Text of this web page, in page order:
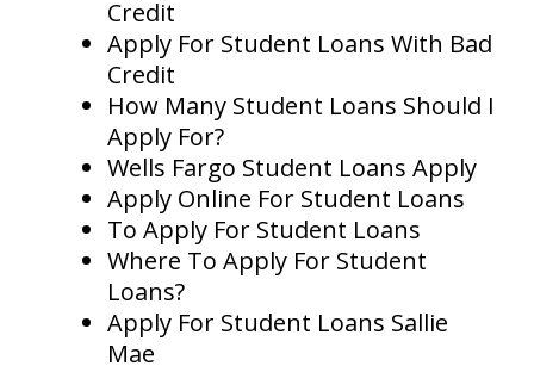
Credit
Apply For Student Loans With Bad
Credit
How Many Student Loans Should I
Apply For?
Wells Fargo Student Loans Apply
Apply Online For Student Loans
To Apply For Student Loans
Where To Apply For Student
Loans?
Apply For Student Loans Sallie
Mae